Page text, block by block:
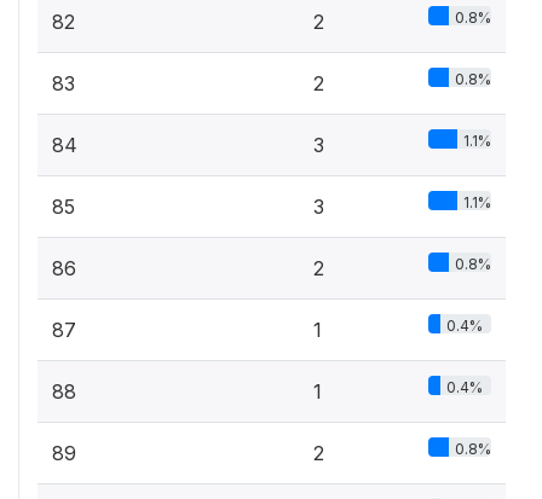
82 2 0.8%
83 2 0.8%
84 3 1.1%
85 3 1.1%
86 2 0.8%
87 1 0.4%
88 1 0.4%
89 2 0.8%